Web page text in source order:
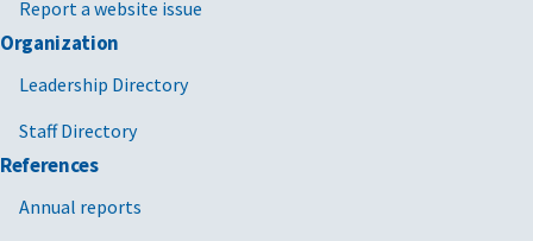
Report a website issue
Organization
Leadership Directory
Staff Directory
References
Annual reports